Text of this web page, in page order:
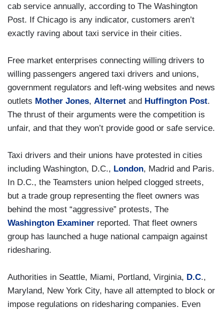
cab service annually, according to The Washington
Post. If Chicago is any indicator, customers aren’t
exactly raving about taxi service in their cities.
Free market enterprises connecting willing drivers to
willing passengers angered taxi drivers and unions,
government regulators and left-wing websites and news
outlets Mother Jones, Alternet and Huffington Post.
The thrust of their arguments were the competition is
unfair, and that they won’t provide good or safe service.
Taxi drivers and their unions have protested in cities
including Washington, D.C., London, Madrid and Paris.
In D.C., the Teamsters union helped clogged streets,
but a trade group representing the fleet owners was
behind the most “aggressive” protests, The
Washington Examiner reported. That fleet owners
group has launched a huge national campaign against
ridesharing.
Authorities in Seattle, Miami, Portland, Virginia, D.C.,
Maryland, New York City, have all attempted to block or
impose regulations on ridesharing companies. Even